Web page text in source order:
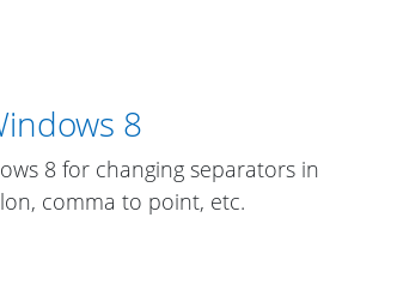
8
8 for changing separators in
comma to point, etc.